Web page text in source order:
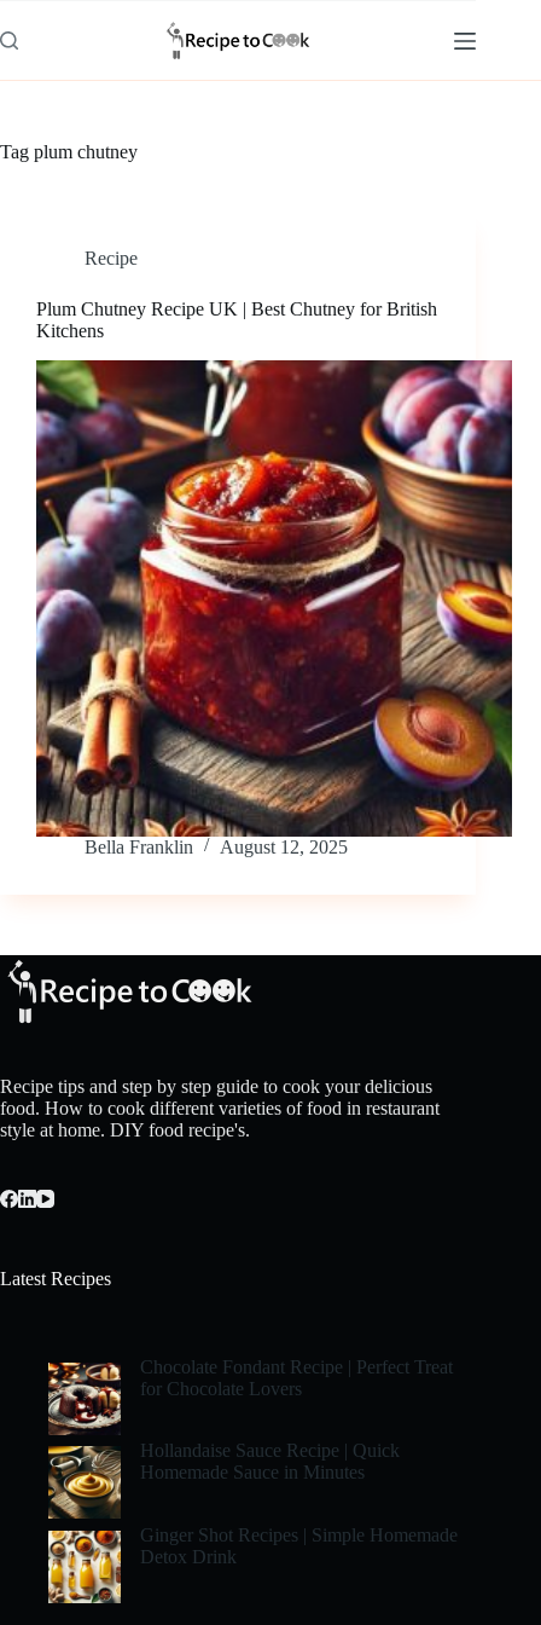
to
content
Tag plum chutney
Recipe
Plum Chutney Recipe UK | Best Chutney for British
Kitchens
Bella Franklin August 12, 2025
Recipe tips and step by step guide to cook your delicious
food. How to cook different varieties of food in restaurant
style at home. DIY food recipe's.
Latest Recipes
Chocolate Fondant Recipe | Perfect Treat
for Chocolate Lovers
Hollandaise Sauce Recipe | Quick
Homemade Sauce in Minutes
Ginger Shot Recipes | Simple Homemade
Detox Drink